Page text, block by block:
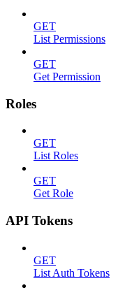
GET
List Permissions
GET
Get Permission
Roles
GET
List Roles
GET
Get Role
API Tokens
GET
List Auth Tokens